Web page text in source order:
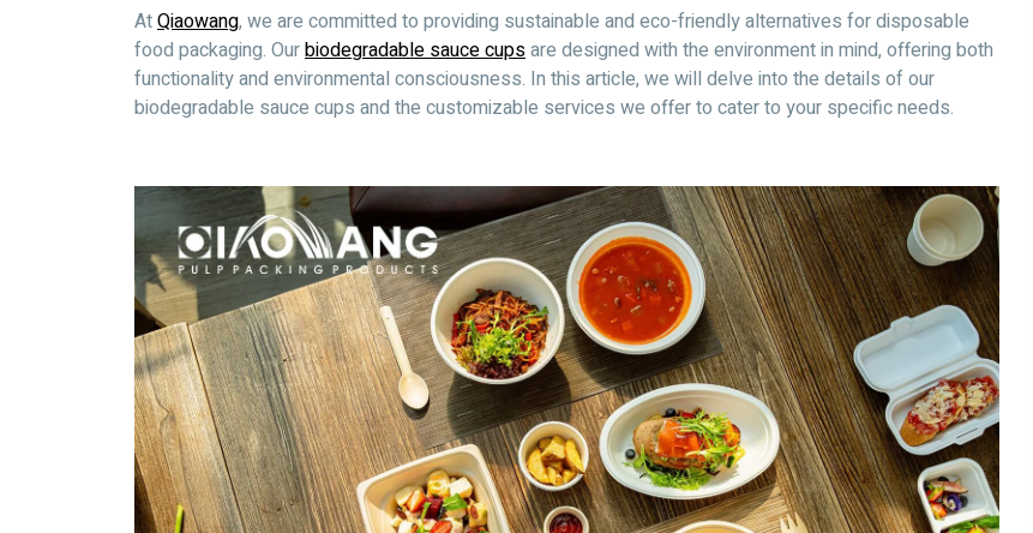
AtQiaowang, we are committed to providing sustainable and eco-friendly alternatives for disposable
food packaging. Ourbiodegradable sauce cupsare designed with the environment in mind, offering both
functionality and environmental consciousness. In this article, we will delve into the details of our
biodegradable sauce cups and the customizable services we offer to cater to your specific needs.